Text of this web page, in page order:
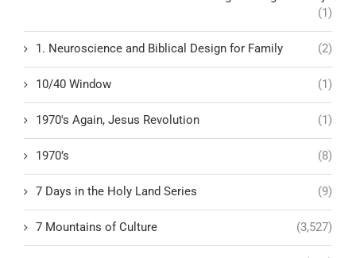
(1)
1. Neuroscience and Biblical Design for Family (2)
10/40 Window (1)
1970's Again, Jesus Revolution (1)
1970’s (8)
7 Days in the Holy Land Series (9)
7 Mountains of Culture (3,527)